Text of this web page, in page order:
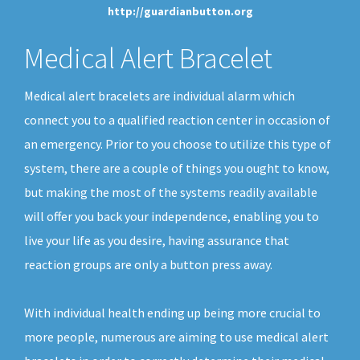
http://guardianbutton.org
Medical Alert Bracelet
Medical alert bracelets are individual alarm which
connect you to a qualified reaction center in occasion of
an emergency. Prior to you choose to utilize this type of
system, there are a couple of things you ought to know,
but making the most of the systems readily available
will offer you back your independence, enabling you to
live your life as you desire, having assurance that
reaction groups are only a button press away.
With individual health ending up being more crucial to
more people, numerous are aiming to use medical alert